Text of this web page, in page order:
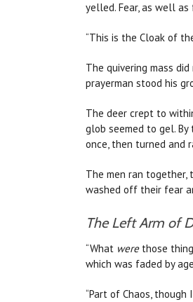
yelled. Fear, as well
“This is the Cloak of
The quivering mass
prayerman stood his
The deer crept to
glob seemed to gel.
once, then turned and
The men ran together,
washed off their fear
The Left Arm of
“What werethose
which was faded by
“Part of Chaos, though